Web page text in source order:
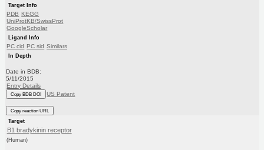
Target Info
PDB KEGG
UniProtKB/SwissProt
GoogleScholar
Ligand Info
PC cid PC sid Similars
In Depth
Date in BDB:
5/11/2015
Entry Details
Copy BDB DOI US Patent
Copy reaction URL
Target
B1 bradykinin receptor
(Human)